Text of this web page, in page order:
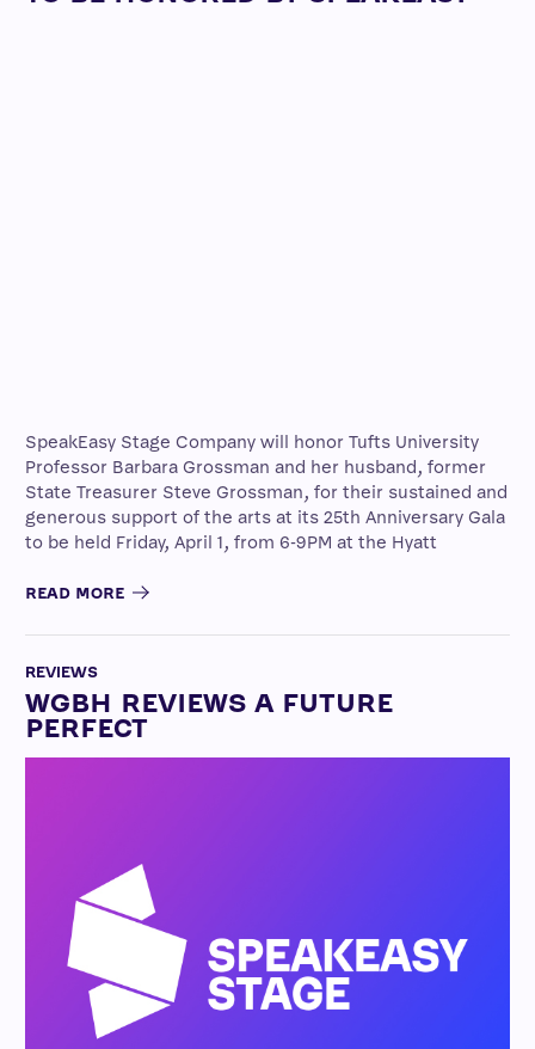
SpeakEasy Stage Company will honor Tufts University
Professor Barbara Grossman and her husband, former
State Treasurer Steve Grossman, for their sustained and
generous support of the arts at its 25th Anniversary Gala
to be held Friday, April 1, from 6-9PM at the Hyatt
READ MORE
REVIEWS
WGBH REVIEWS A FUTURE
PERFECT